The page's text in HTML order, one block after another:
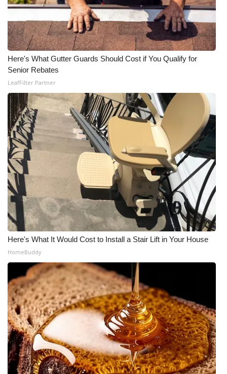
WCBI Senior Expo 2025
Job Fair 2025
Local Events
Obituaries
2025 Obituaries
2023 – 2024 Obituaries
Pets Without Partners
Big Deals
WCBI Medical Expert
Hosford Legal Line
Find A Job
CHANNELS
WCBI Channel Updates
Here's What Gutter Guards Should Cost if You Qualify for
Senior Rebates
LeafFilter Partner
Here's What It Would Cost to Install a Stair Lift in Your House
HomeBuddy